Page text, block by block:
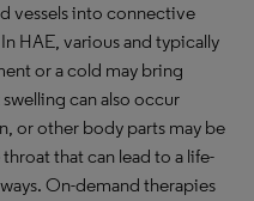
vessels into connective
HAE, various and typically
or a cold may bring
can also occur
or other body parts may be
that can lead to a life-
On-demand therapies